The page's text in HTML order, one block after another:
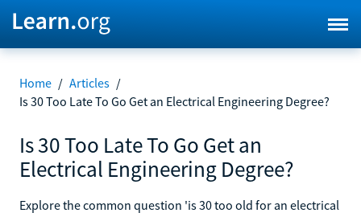
Home / Articles /
Is 30 Too Late To Go Get an Electrical Engineering Degree?
Is 30 Too Late To Go Get an
Electrical Engineering Degree?
Explore the common question 'is 30 too old for an electrical